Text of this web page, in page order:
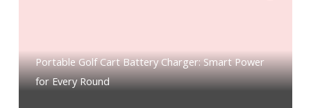
Portable Golf Cart Battery Charger: Smart Power
for Every Round